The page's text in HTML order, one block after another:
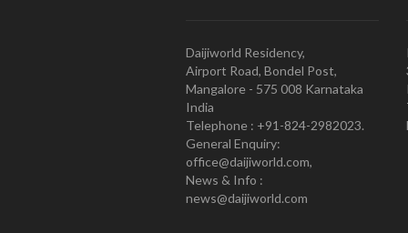
Daijiworld Residency,
Airport Road, Bondel Post,
Mangalore - 575 008 Karnataka
India
Telephone : +91-824-2982023.
General Enquiry:
office@daijiworld.com,
News & Info :
news@daijiworld.com